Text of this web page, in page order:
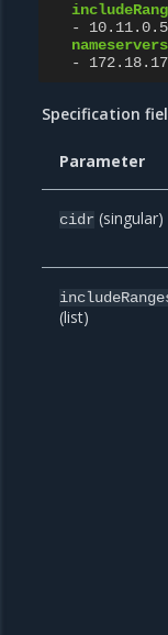
-
nameservers
-
Specification
Parameter
cidr (singular)
(list)